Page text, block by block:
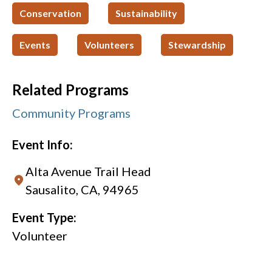
Conservation Sustainability
Events Volunteers Stewardship
Related Programs
Community Programs
Event Info:
Alta Avenue Trail Head
Sausalito, CA, 94965
Event Type:
Volunteer